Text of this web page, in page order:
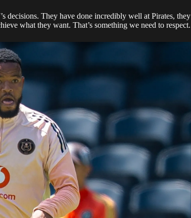
decisions. They have done incredibly well at Pirates, they
what they want. That’s something we need to respect.